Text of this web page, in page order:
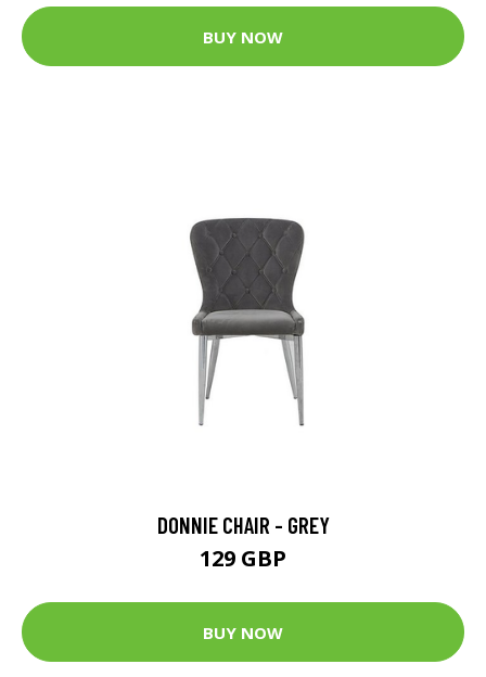
BUY NOW
DONNIE CHAIR - GREY
129 GBP
BUY NOW